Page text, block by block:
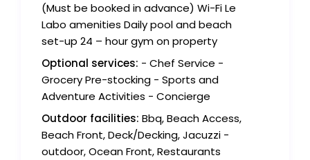
(Must be booked in advance) Wi-Fi Le
Labo amenities Daily pool and beach
set-up 24 – hour gym on property
Optional services: - Chef Service -
Grocery Pre-stocking - Sports and
Adventure Activities - Concierge
Outdoor facilities: Bbq, Beach Access,
Beach Front, Deck/Decking, Jacuzzi -
outdoor, Ocean Front, Restaurants